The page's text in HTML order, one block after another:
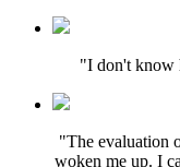
"I don't know
"The evaluation
woken me up. I